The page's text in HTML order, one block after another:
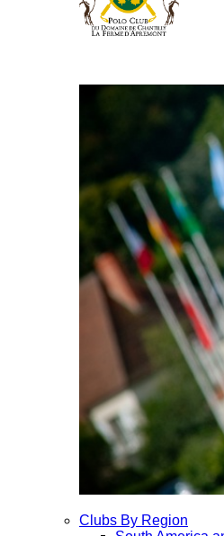
Clubs By Region